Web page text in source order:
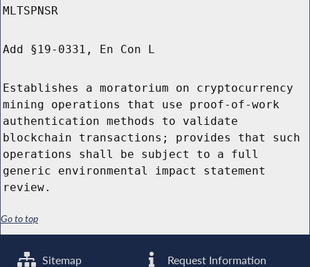
MLTSPNSR
Add §19-0331, En Con L
Establishes a moratorium on cryptocurrency
mining operations that use proof-of-work
authentication methods to validate
blockchain transactions; provides that such
operations shall be subject to a full
generic environmental impact statement
review.
Go to top
Sitemap Request Information